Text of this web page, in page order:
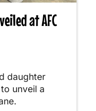
at AFC
daughter
unveil a